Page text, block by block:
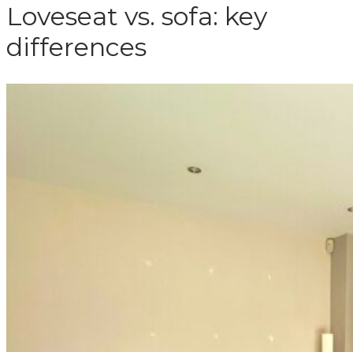
Loveseat vs. sofa: key
differences